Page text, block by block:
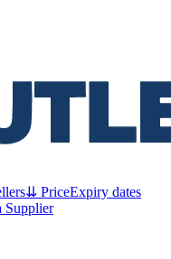
⇊ PriceExpiry dates
Supplier